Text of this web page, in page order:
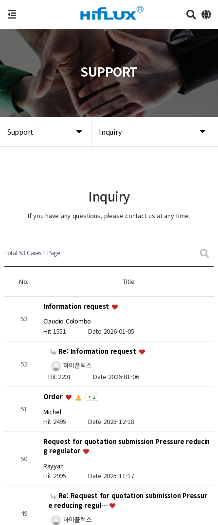
Support Inquiry
SUPPORT
Inquiry
If you have any questions, please contact us at any time.
Total 53 Cases1 Page
No. Title
53
Information request
Claudio Colombo
Hit 1551 Date 2026-01-05
52
Re: Information request
하이플럭스
Hit 2201 Date 2026-01-06
51
Order + 1
Michel
Hit 2495 Date 2025-12-18
50
Request for quotation submission Pressure reducin
g regulator
Rayyan
Hit 2995 Date 2025-11-17
49
Re: Request for quotation submission Pressur
e reducing regul…
하이플럭스